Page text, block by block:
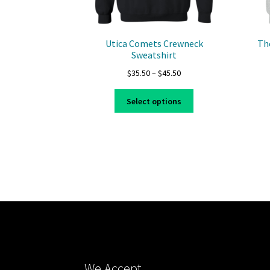
Utica Comets Crewneck
Sweatshirt
$35.50–$45.50Price
$35.50
through
Select options
be